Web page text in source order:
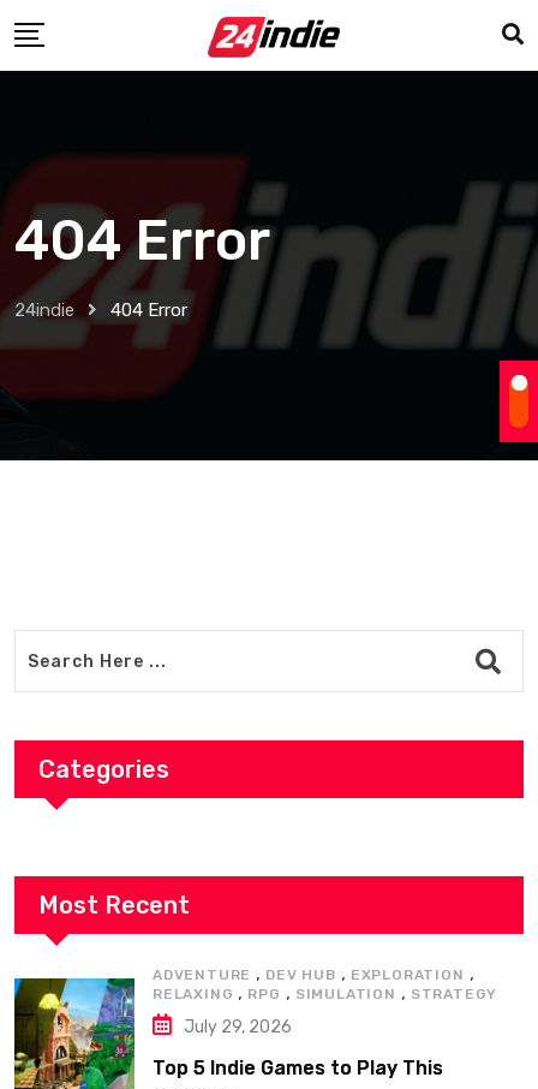
404 Error
24indie 404 Error
Categories
Most Recent
ADVENTURE , DEV HUB , EXPLORATION ,
RELAXING , RPG , SIMULATION , STRATEGY
July 29, 2026
Top 5 Indie Games to Play This